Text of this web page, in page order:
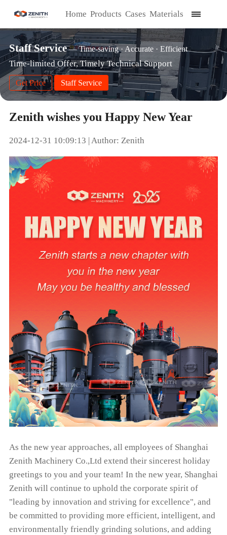
Home Products Cases Materials
Staff Service— Time-saving · Accurate · Efficient
Time-limited Offer, Timely Technical Support
Get Price Staff Service
Zenith wishes you Happy New Year
2024-12-31 10:09:13 | Author: Zenith
As the new year approaches, all employees of Shanghai
Zenith Machinery Co.,Ltd extend their sincerest holiday
greetings to you and your team! In the new year, Shanghai
Zenith will continue to uphold the corporate spirit of
"leading by innovation and striving for excellence", and
be committed to providing more efficient, intelligent, and
environmentally friendly grinding solutions, and adding